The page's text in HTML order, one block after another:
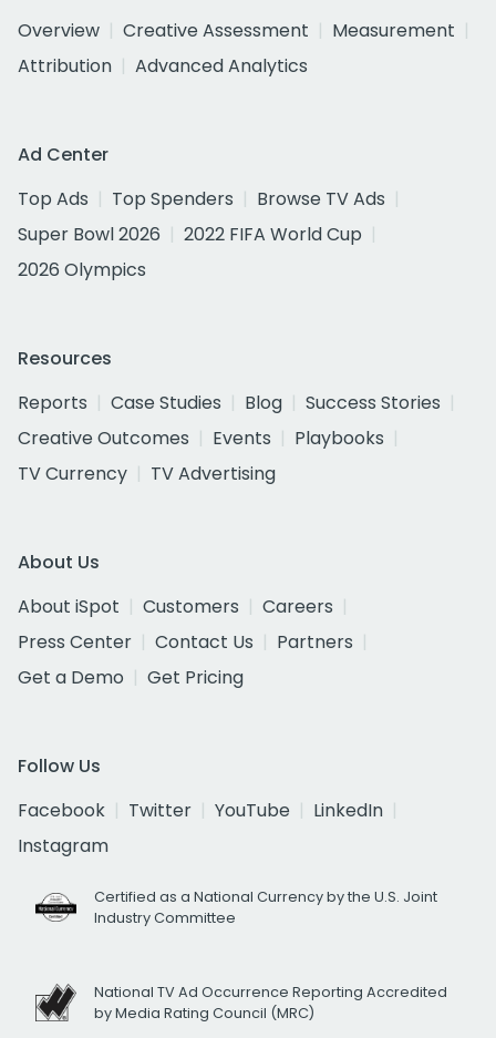
Overview
Creative Assessment
Measurement
Attribution
Advanced Analytics
Ad Center
Top Ads
Top Spenders
Browse TV Ads
Super Bowl 2026
2022 FIFA World Cup
2026 Olympics
Resources
Reports
Case Studies Blog
Success Stories
Creative Outcomes
Events
Playbooks
TV Currency
TV Advertising
About Us
About iSpot
Customers
Careers
Press Center
Contact Us
Partners
Get a Demo
Get Pricing
Follow Us
Facebook
Twitter YouTube
LinkedIn
Instagram
Certified as a National Currency by the U.S. Joint
Industry Committee
National TV Ad Occurrence Reporting Accredited
by Media Rating Council (MRC)